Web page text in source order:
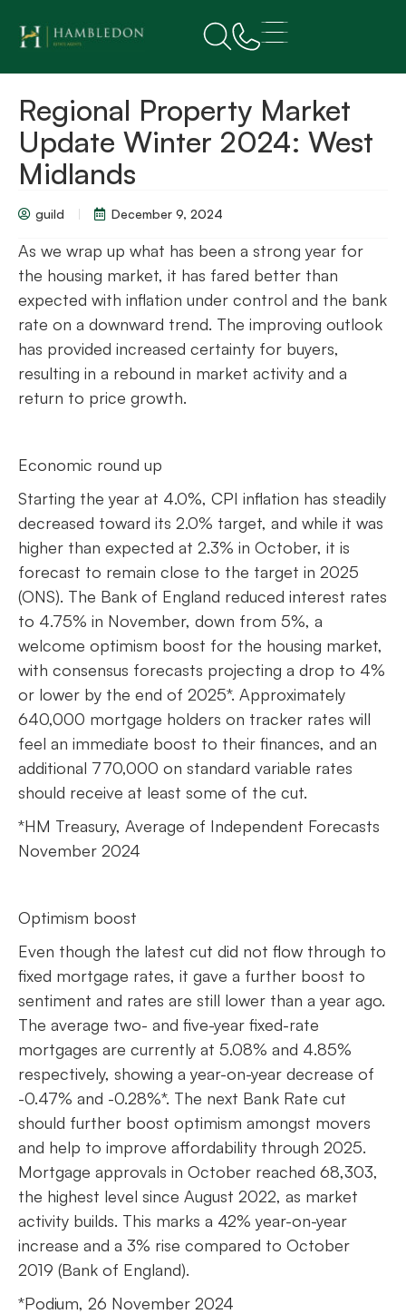
Regional Property Market
Update Winter 2024: West
Midlands
guild December 9, 2024
As we wrap up what has been a strong year for
the housing market, it has fared better than
expected with inflation under control and the bank
rate on a downward trend. The improving outlook
has provided increased certainty for buyers,
resulting in a rebound in market activity and a
return to price growth.
Economic round up
Starting the year at 4.0%, CPI inflation has steadily
decreased toward its 2.0% target, and while it was
higher than expected at 2.3% in October, it is
forecast to remain close to the target in 2025
(ONS). The Bank of England reduced interest rates
to 4.75% in November, down from 5%, a
welcome optimism boost for the housing market,
with consensus forecasts projecting a drop to 4%
or lower by the end of 2025*. Approximately
640,000 mortgage holders on tracker rates will
feel an immediate boost to their finances, and an
additional 770,000 on standard variable rates
should receive at least some of the cut.
*HM Treasury, Average of Independent Forecasts
November 2024
Optimism boost
Even though the latest cut did not flow through to
fixed mortgage rates, it gave a further boost to
sentiment and rates are still lower than a year ago.
The average two- and five-year fixed-rate
mortgages are currently at 5.08% and 4.85%
respectively, showing a year-on-year decrease of
-0.47% and -0.28%*. The next Bank Rate cut
should further boost optimism amongst movers
and help to improve affordability through 2025.
Mortgage approvals in October reached 68,303,
the highest level since August 2022, as market
activity builds. This marks a 42% year-on-year
increase and a 3% rise compared to October
2019 (Bank of England).
*Podium, 26 November 2024